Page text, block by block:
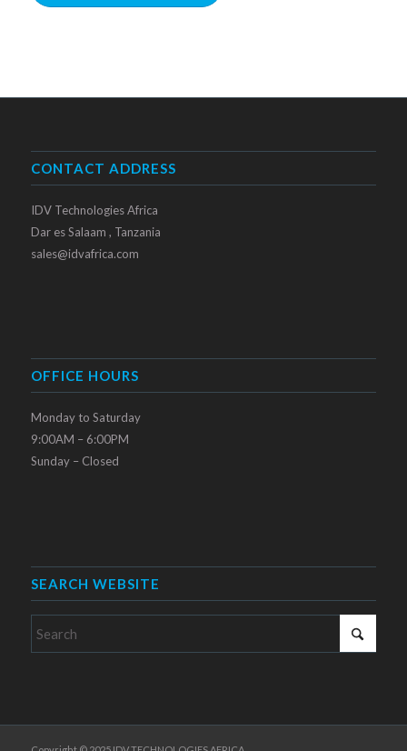
CONTACT ADDRESS
IDV Technologies Africa
Dar es Salaam , Tanzania
sales@idvafrica.com
OFFICE HOURS
Monday to Saturday
9:00AM – 6:00PM
Sunday – Closed
SEARCH WEBSITE